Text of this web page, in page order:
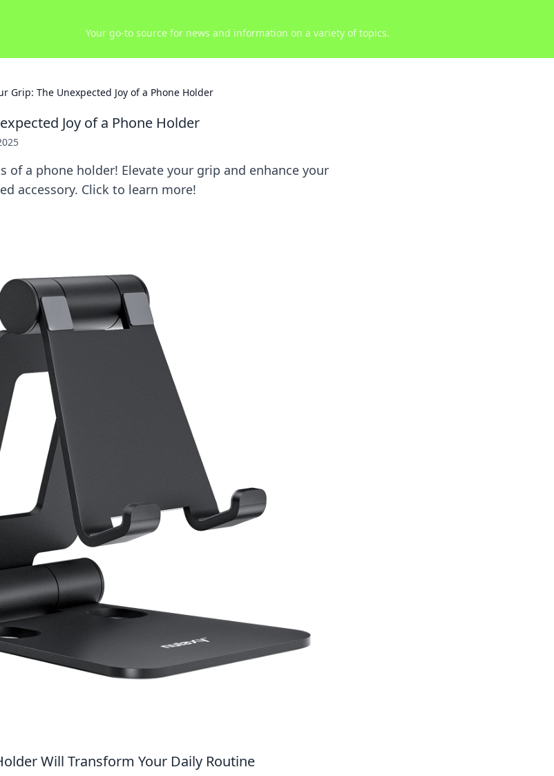
Your go-to source for news and information on a variety of topics.
Grip: The Unexpected Joy of a Phone Holder
Joy of a Phone Holder
of a phone holder! Elevate your grip and enhance your
accessory. Click to learn more!
Will Transform Your Daily Routine